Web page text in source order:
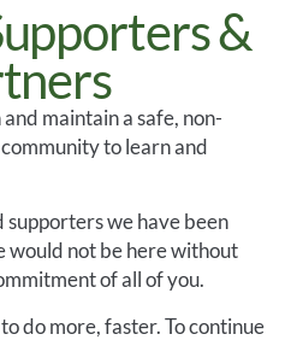
&
maintain a safe, non-
to learn and
supporters we have been
would not be here without
of all of you.
do more, faster. To continue